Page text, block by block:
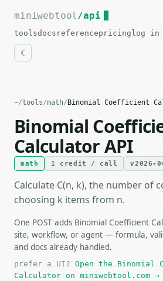
For the complete documentation
miniwebtool/api
toolsdocs referencepricing log in
~/tools/math/ Binomial Coefficient
Binomial
Calculator API
math 1 credit / call v2026-
Calculate C(n, k), the number of
choosing k items from n.
One POST adds Binomial Coefficient
site, workflow, or agent — formula,
and docs already handled.
prefer a UI? Open the Binomial
Calculator on miniwebtool.com →